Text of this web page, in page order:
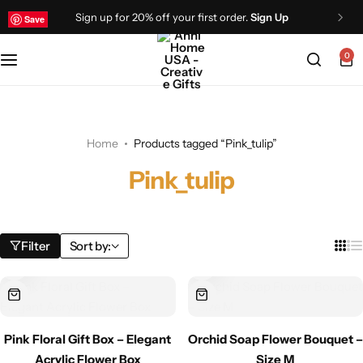
Sign up for 20% off your first order.Sign Up
0
Home Products tagged “Pink_tulip”
Pink_tulip
Filter Sort by:
Save
Pink Floral Gift Box – Elegant
Acrylic Flower Box
Save
Orchid Soap Flower Bouquet –
Size M
Save
Save
Save
Save